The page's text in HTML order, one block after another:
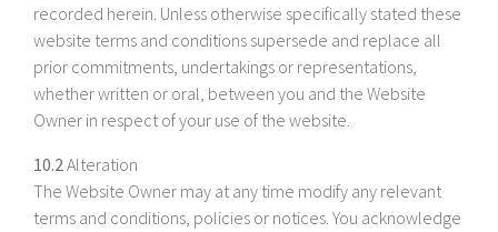
recorded herein. Unless otherwise specifically stated these
website terms and conditions supersede and replace all
prior commitments, undertakings or representations,
whether written or oral, between you and the Website
Owner in respect of your use of the website.
10.2Alteration
The Website Owner may at any time modify any relevant
terms and conditions, policies or notices. You acknowledge